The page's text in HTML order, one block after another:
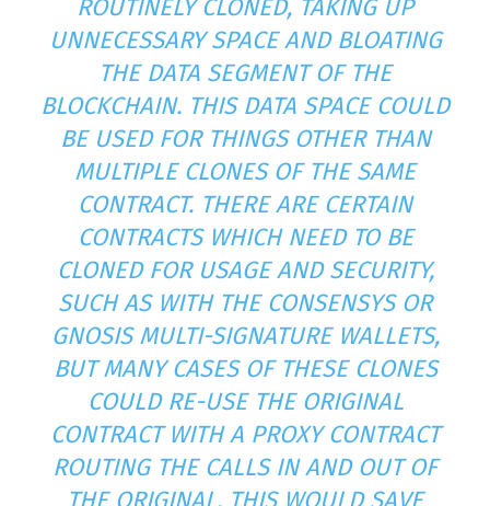
ROUTINELY CLONED, TAKING UP
UNNECESSARY SPACE AND BLOATING
THE DATA SEGMENT OF THE
BLOCKCHAIN. THIS DATA SPACE COULD
BE USED FOR THINGS OTHER THAN
MULTIPLE CLONES OF THE SAME
CONTRACT. THERE ARE CERTAIN
CONTRACTS WHICH NEED TO BE
CLONED FOR USAGE AND SECURITY,
SUCH AS WITH THE CONSENSYS OR
GNOSIS MULTI-SIGNATURE WALLETS,
BUT MANY CASES OF THESE CLONES
COULD RE-USE THE ORIGINAL
CONTRACT WITH A PROXY CONTRACT
ROUTING THE CALLS IN AND OUT OF
THE ORIGINAL. THIS WOULD SAVE